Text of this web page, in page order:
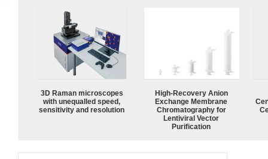
3D Raman microscopes
with unequalled speed,
sensitivity and resolution
High-Recovery Anion
Exchange Membrane
Chromatography for
Lentiviral Vector
Purification